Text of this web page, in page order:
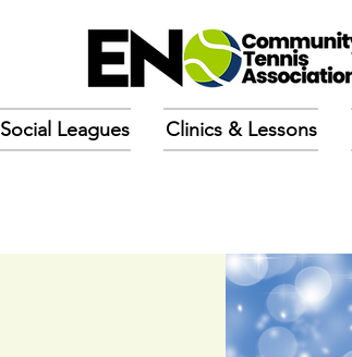
Social Leagues Clinics & Lessons